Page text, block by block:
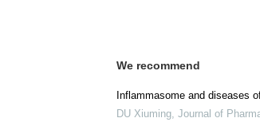
We recommend
Inflammasome and diseases
DU Xiuming, Journal of